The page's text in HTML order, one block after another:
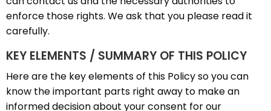
enforce those rights. We ask that you please read it
carefully.
KEY ELEMENTS / SUMMARY OF THIS POLICY
Here are the key elements of this Policy so you can
know the important parts right away to make an
informed decision about your consent for our